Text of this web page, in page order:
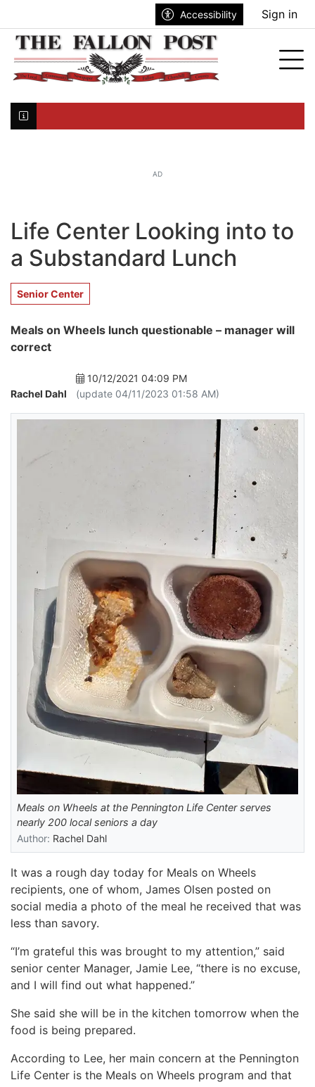
Accessibility Sign in
AD
Life Center Looking into to
a Substandard Lunch
Senior Center
Meals on Wheels lunch questionable – manager will
correct
Rachel Dahl
10/12/2021 04:09 PM
(update 04/11/2023 01:58 AM)
Meals on Wheels at the Pennington Life Center serves
nearly 200 local seniors a day
Author: Rachel Dahl
It was a rough day today for Meals on Wheels
recipients, one of whom, James Olsen posted on
social media a photo of the meal he received that was
less than savory.
“I’m grateful this was brought to my attention,” said
senior center Manager, Jamie Lee, “there is no excuse,
and I will find out what happened.”
She said she will be in the kitchen tomorrow when the
food is being prepared.
According to Lee, her main concern at the Pennington
Life Center is the Meals on Wheels program and that